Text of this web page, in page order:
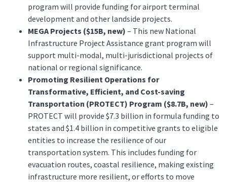
program will provide funding for airport terminal
development and other landside projects.
MEGA Projects ($15B, new) – This new National
Infrastructure Project Assistance grant program will
support multi-modal, multi-jurisdictional projects of
national or regional significance.
Promoting Resilient Operations for
Transformative, Efficient, and Cost-saving
Transportation (PROTECT) Program ($8.7B, new) –
PROTECT will provide $7.3 billion in formula funding to
states and $1.4 billion in competitive grants to eligible
entities to increase the resilience of our
transportation system. This includes funding for
evacuation routes, coastal resilience, making existing
infrastructure more resilient, or efforts to move